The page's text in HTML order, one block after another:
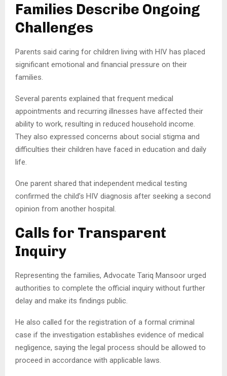
Families Describe Ongoing
Challenges
Parents said caring for children living with HIV has placed
significant emotional and financial pressure on their
families.
Several parents explained that frequent medical
appointments and recurring illnesses have affected their
ability to work, resulting in reduced household income.
They also expressed concerns about social stigma and
difficulties their children have faced in education and daily
life.
One parent shared that independent medical testing
confirmed the child’s HIV diagnosis after seeking a second
opinion from another hospital.
Calls for Transparent
Inquiry
Representing the families, Advocate Tariq Mansoor urged
authorities to complete the official inquiry without further
delay and make its findings public.
He also called for the registration of a formal criminal
case if the investigation establishes evidence of medical
negligence, saying the legal process should be allowed to
proceed in accordance with applicable laws.